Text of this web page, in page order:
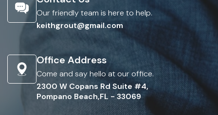
Our friendly team is here to help.
keithgrout@gmail.com
Office Address
Come and say hello at our office.
2300 W Copans Rd Suite #4,
Pompano Beach,FL - 33069